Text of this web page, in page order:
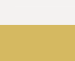
n
t